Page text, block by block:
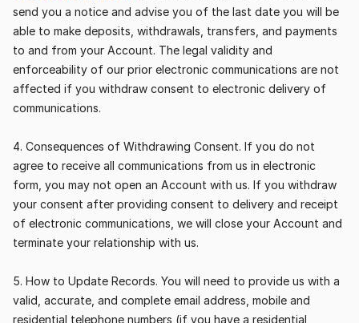
send you a notice and advise you of the last date you will be
able to make deposits, withdrawals, transfers, and payments
to and from your Account. The legal validity and
enforceability of our prior electronic communications are not
affected if you withdraw consent to electronic delivery of
communications.
4. Consequences of Withdrawing Consent. If you do not
agree to receive all communications from us in electronic
form, you may not open an Account with us. If you withdraw
your consent after providing consent to delivery and receipt
of electronic communications, we will close your Account and
terminate your relationship with us.
5. How to Update Records. You will need to provide us with a
valid, accurate, and complete email address, mobile and
residential telephone numbers (if you have a residential